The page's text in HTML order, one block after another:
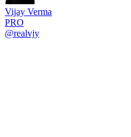
Vijay Verma
PRO
@realvjy